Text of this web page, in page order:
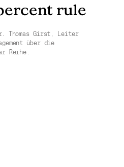
rule
Thomas Girst, Leiter
über die
Reihe.